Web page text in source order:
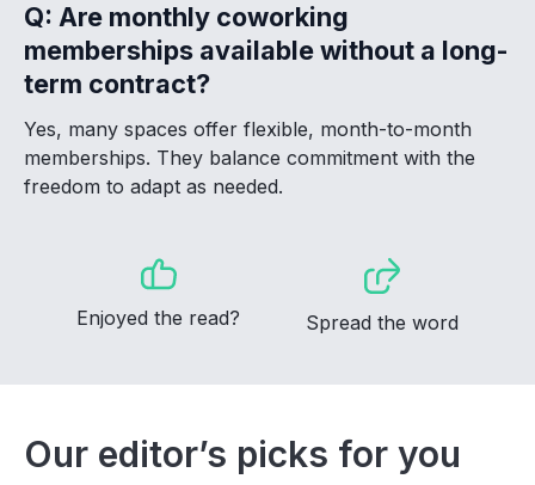
Q: Are monthly coworking
memberships available without a long-
term contract?
Yes, many spaces offer flexible, month-to-month
memberships. They balance commitment with the
freedom to adapt as needed.
Enjoyed the read? Spread the word
Our editor’s picks for you